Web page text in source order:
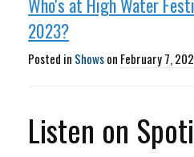
2023?
Posted in Showson February 7,
Listen on